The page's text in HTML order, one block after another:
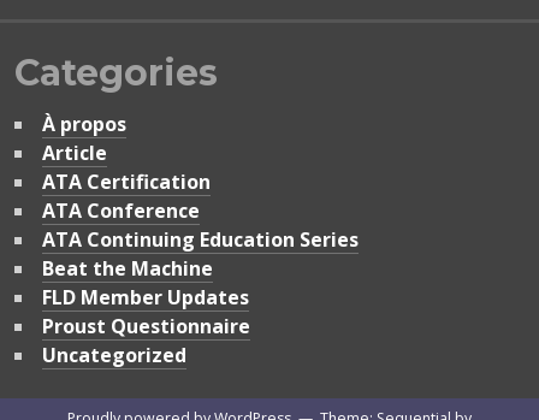
Categories
À propos
Article
ATA Certification
ATA Conference
ATA Continuing Education Series
Beat the Machine
FLD Member Updates
Proust Questionnaire
Uncategorized